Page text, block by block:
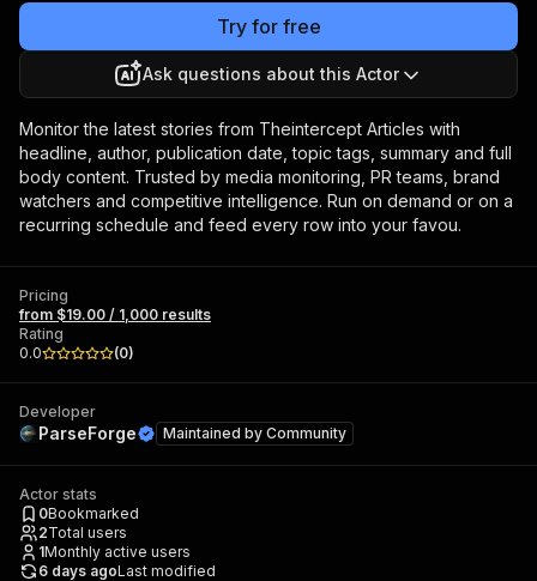
Try for free
Ask questions about this Actor
Monitor the latest stories from Theintercept Articles with
headline, author, publication date, topic tags, summary and full
body content. Trusted by media monitoring, PR teams, brand
watchers and competitive intelligence. Run on demand or on a
recurring schedule and feed every row into your favou.
Pricing
from $19.00 / 1,000 results
Rating
0.0
(0)
Developer
ParseForge Maintained by Community
Actor stats
0Bookmarked
2Total users
1Monthly active users
6 days agoLast modified